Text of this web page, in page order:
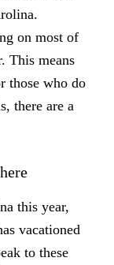
on most of
This means
those who do
there are a
this year,
vacationed
to these